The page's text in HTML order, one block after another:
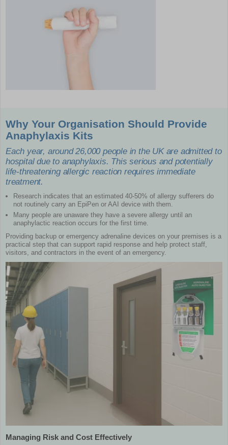
Why Your Organisation Should Provide
Anaphylaxis Kits
Each year, around 26,000 people in the UK are admitted to
hospital due to anaphylaxis. This serious and potentially
life-threatening allergic reaction requires immediate
treatment.
Research indicates that an estimated 40-50% of allergy sufferers do
not routinely carry an EpiPen or AAI device with them.
Many people are unaware they have a severe allergy until an
anaphylactic reaction occurs for the first time.
Providing backup or emergency adrenaline devices on your premises is a
practical step that can support rapid response and help protect staff,
visitors, and contractors in the event of an emergency.
Managing Risk and Cost Effectively